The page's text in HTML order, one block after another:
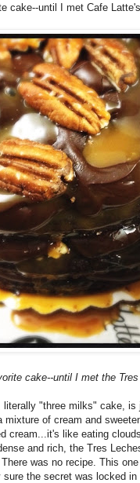
cake--until I met Cafe
cake--until I met the
literally "three milks" cake, is
mixture of cream and
cream...it's like eating
and rich, the Tres
was no recipe. This
the secret was locked